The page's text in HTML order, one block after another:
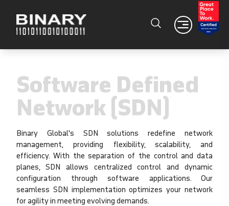
Software Defined
Network (SDN)
Binary Global's SDN solutions redefine network
management, providing flexibility, scalability, and
efficiency. With the separation of the control and data
planes, SDN allows centralized control and dynamic
configuration through software applications. Our
seamless SDN implementation optimizes your network
for agility in meeting evolving demands.